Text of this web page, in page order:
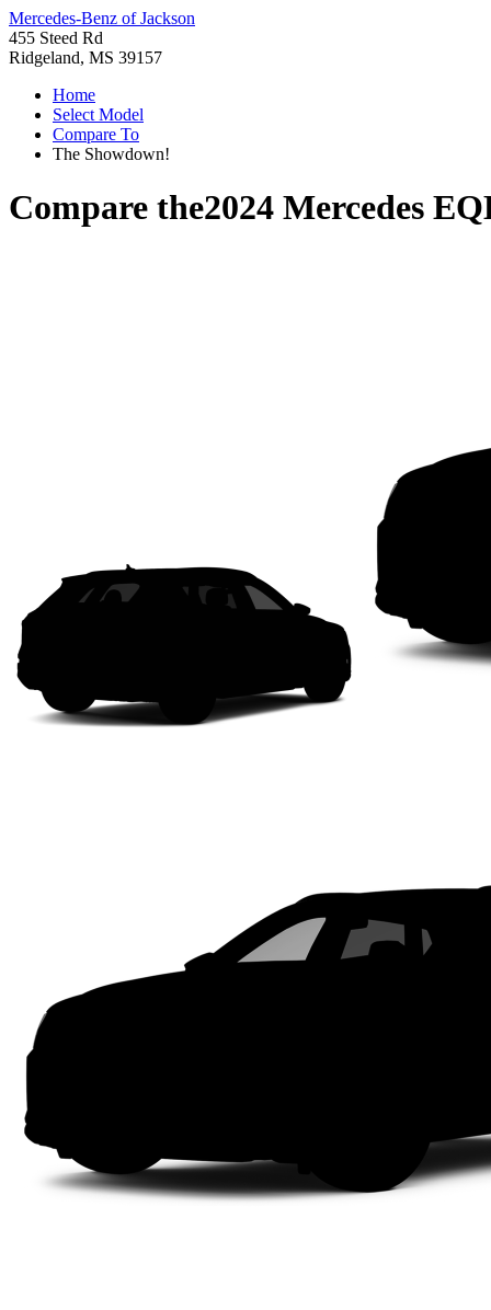
Mercedes-Benz of Jackson
455 Steed Rd
Ridgeland, MS 39157
Home
Select Model
Compare To
The Showdown!
Compare the2024 Mercedes